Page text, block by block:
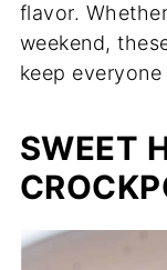
flavor.
weekend,
keep everyone
SWEET